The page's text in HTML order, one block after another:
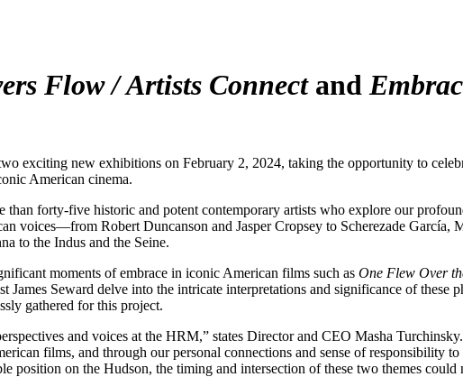
Flow / Artists Connectand
new exhibitions on February 2, 2024, taking the opportunity to
American cinema.
than forty-five historic and potent contemporary artists who explore our
voices—from Robert Duncanson and Jasper Cropsey to Scherezade
to the Indus and the Seine.
moments of embrace in iconic American films such as One Flew Over
James Seward delve into the intricate interpretations and significance of these
gathered for this project.
and voices at the HRM,” states Director and CEO Masha
films, and through our personal connections and sense of responsibility
on the Hudson, the timing and intersection of these two themes could